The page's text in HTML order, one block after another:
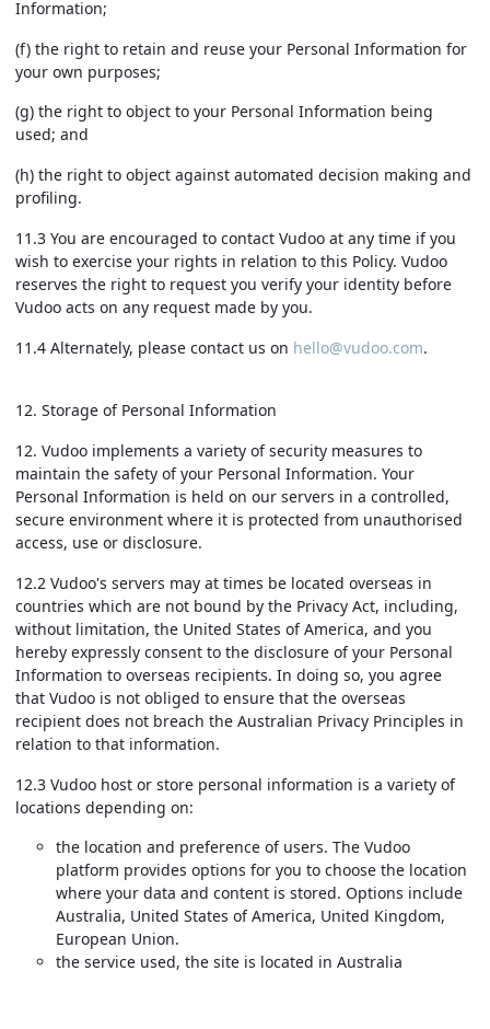
Information;
(f) the right to retain and reuse your Personal Information for
your own purposes;
(g) the right to object to your Personal Information being
used; and
(h) the right to object against automated decision making and
profiling.
11.3 You are encouraged to contact Vudoo at any time if you
wish to exercise your rights in relation to this Policy. Vudoo
reserves the right to request you verify your identity before
Vudoo acts on any request made by you.
11.4 Alternately, please contact us on hello@vudoo.com.
12. Storage of Personal Information
12. Vudoo implements a variety of security measures to
maintain the safety of your Personal Information. Your
Personal Information is held on our servers in a controlled,
secure environment where it is protected from unauthorised
access, use or disclosure.
12.2 Vudoo's servers may at times be located overseas in
countries which are not bound by the Privacy Act, including,
without limitation, the United States of America, and you
hereby expressly consent to the disclosure of your Personal
Information to overseas recipients. In doing so, you agree
that Vudoo is not obliged to ensure that the overseas
recipient does not breach the Australian Privacy Principles in
relation to that information.
12.3 Vudoo host or store personal information is a variety of
locations depending on:
the location and preference of users. The Vudoo
platform provides options for you to choose the location
where your data and content is stored. Options include
Australia, United States of America, United Kingdom,
European Union.
the service used, the site is located in Australia